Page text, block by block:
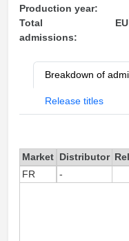
Production year:
Total
admissions:
Breakdown of
Release titles
Market Distributor
FR
-